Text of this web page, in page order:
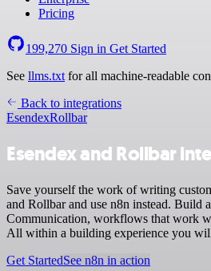
Pricing
199,270 Sign in Get Started
See llms.txt for all machine-readable
Back to integrations
EsendexRollbar
Esendex and Rollbar
Save yourself the work of writing
and Rollbar and use n8n instead. Build
Communication, workflows that work
All within a building experience you
Get StartedSee n8n in action